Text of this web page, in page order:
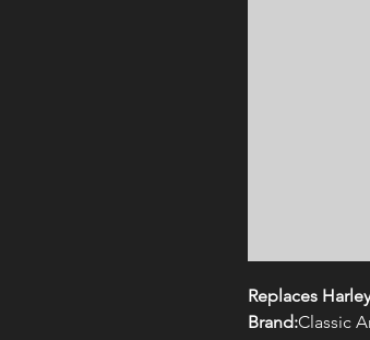
Replaces
Brand:Classic